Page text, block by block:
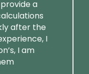
a
after the
I
I am